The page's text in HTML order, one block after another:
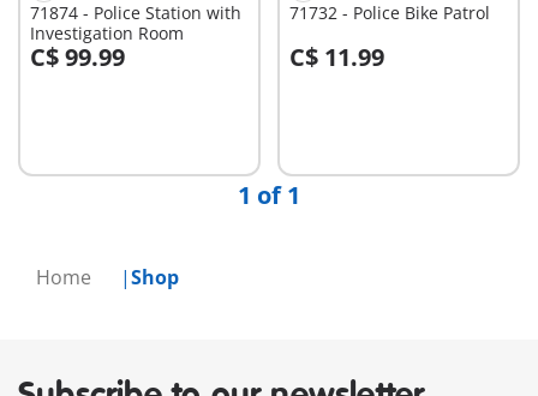
Home Shop
71874 - Police Station with
Investigation Room
C$ 99.99
Add to cart
71732 - Police Bike Patrol
C$ 11.99
Add to cart
1 of 1